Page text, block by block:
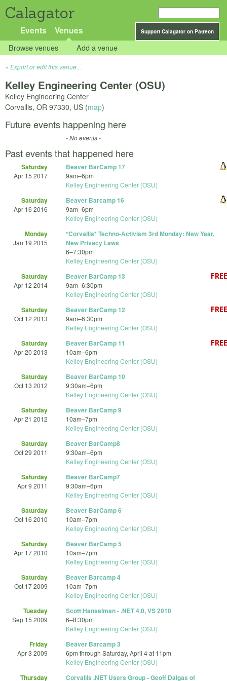
Calagator
Support Calagator on Patreon
Events Venues
Browse venues Add a venue
Export or edit this venue...
Kelley Engineering Center (OSU)
Kelley Engineering Center
Corvallis, OR 97330, US (map)
Future events happening here
- No events -
Past events that happened here
Saturday
Apr 15 2017
Beaver BarCamp 17
9am–6pm
Kelley Engineering Center (OSU)
Saturday
Apr 16 2016
Beaver Barcamp 16
9am–6pm
Kelley Engineering Center (OSU)
Monday
Jan 19 2015
*Corvallis* Techno-Activism 3rd Monday: New Year,
New Privacy Laws
6–7:30pm
Kelley Engineering Center (OSU)
Saturday
Apr 12 2014
Beaver BarCamp 13
9am–6:30pm
Kelley Engineering Center (OSU)
Saturday
Oct 12 2013
Beaver BarCamp 12
9am–6:30pm
Kelley Engineering Center (OSU)
Saturday
Apr 20 2013
Beaver BarCamp 11
10am–6pm
Kelley Engineering Center (OSU)
Saturday
Oct 13 2012
Beaver BarCamp 10
9:30am–6pm
Kelley Engineering Center (OSU)
Saturday
Apr 21 2012
Beaver BarCamp 9
10am–7pm
Kelley Engineering Center (OSU)
Saturday
Oct 29 2011
Beaver BarCamp8
9:30am–6pm
Kelley Engineering Center (OSU)
Saturday
Apr 9 2011
Beaver BarCamp7
9:30am–6pm
Kelley Engineering Center (OSU)
Saturday
Oct 16 2010
Beaver BarCamp 6
10am–7pm
Kelley Engineering Center (OSU)
Saturday
Apr 17 2010
Beaver BarCamp 5
10am–7pm
Kelley Engineering Center (OSU)
Saturday
Oct 17 2009
Beaver Barcamp 4
10am–7pm
Kelley Engineering Center (OSU)
Tuesday
Sep 15 2009
Scott Hanselman - .NET 4.0, VS 2010
6–8:30pm
Kelley Engineering Center (OSU)
Friday
Apr 3 2009
Beaver Barcamp 3
6pm through Saturday, April 4 at 11pm
Kelley Engineering Center (OSU)
Thursday Corvallis .NET Users Group - Geoff Dalgas of